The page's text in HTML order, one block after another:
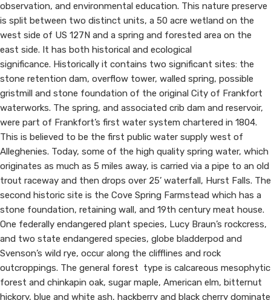
observation, and environmental education. This nature preserve
is split between two distinct units, a 50 acre wetland on the
west side of US 127N and a spring and forested area on the
east side. ​​​It has both historical and ecological
significance. Historically it contains two significant sites: the
stone retention dam, overflow tower, walled spring, possible
gristmill and stone foundation of the original City of Frankfort
waterworks. The spring, and associated crib dam and reservoir,
were part of Frankfort’s first water system chartered in 1804.
This is believed to be the first public water supply west of
Alleghenies. Today, some of the high quality spring water, which
originates as much as 5 miles away, is carried via a pipe to an old
trout raceway and then drops over 25’ waterfall, Hurst Falls. The
second historic site is the Cove Spring Farmstead which has a
stone foundation, retaining wall, and 19th century meat house.
One federally endangered plant species, Lucy Braun’s rockcress,
and two state endangered species, globe bladderpod and
Svenson’s wild rye, occur along the clifflines and rock
outcroppings. The general forest type is calcareous mesophytic
forest and chinkapin oak, sugar maple, American elm, bitternut
hickory, blue and white ash, hackberry and black cherry dominate